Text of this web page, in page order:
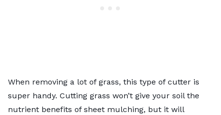
When removing a lot of grass, this type of cutter is
super handy. Cutting grass won’t give your soil the
nutrient benefits of sheet mulching, but it will